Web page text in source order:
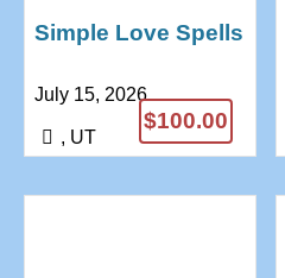
Simple Love Spells
Proven Results
+27685771974
July 15, 2026
, UT
$100.00